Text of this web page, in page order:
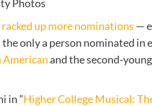
Photos
up more nominations —
only a person nominated in
Americanand the second-
in ”Higher College Musical: